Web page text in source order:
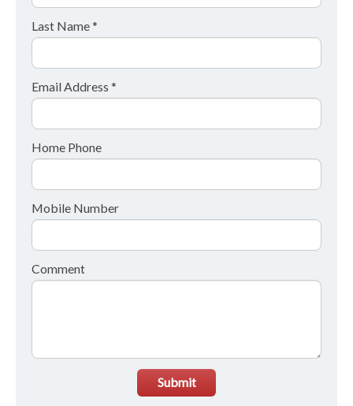
Last Name *
Email Address *
Home Phone
Mobile Number
Comment
Submit